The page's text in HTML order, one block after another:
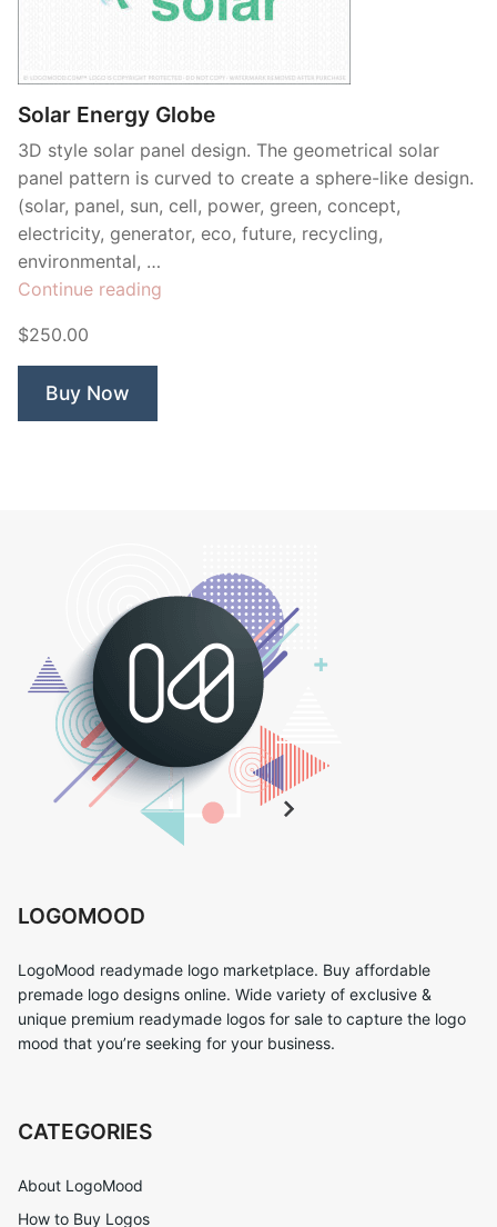
Solar Energy Globe
3D style solar panel design. The geometrical solar
panel pattern is curved to create a sphere-like design.
(solar, panel, sun, cell, power, green, concept,
electricity, generator, eco, future, recycling,
environmental, …
Continue reading
$250.00
Buy Now
LOGOMOOD
LogoMood readymade logo marketplace. Buy affordable
premade logo designs online. Wide variety of exclusive &
unique premium readymade logos for sale to capture the logo
mood that you’re seeking for your business.
CATEGORIES
About LogoMood
How to Buy Logos